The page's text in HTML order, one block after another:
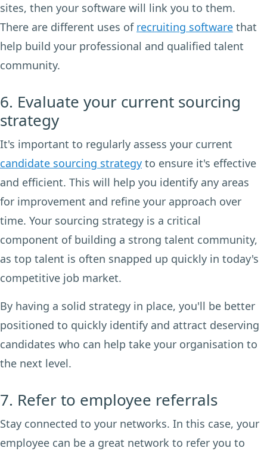
sites, then your software will link you to them.
There are different uses of recruiting software that
help build your professional and qualified talent
community.
6. Evaluate your current sourcing
strategy
It's important to regularly assess your current
candidate sourcing strategy to ensure it's effective
and efficient. This will help you identify any areas
for improvement and refine your approach over
time. Your sourcing strategy is a critical
component of building a strong talent community,
as top talent is often snapped up quickly in today's
competitive job market.
By having a solid strategy in place, you'll be better
positioned to quickly identify and attract deserving
candidates who can help take your organisation to
the next level.
7. Refer to employee referrals
Stay connected to your networks. In this case, your
employee can be a great network to refer you to